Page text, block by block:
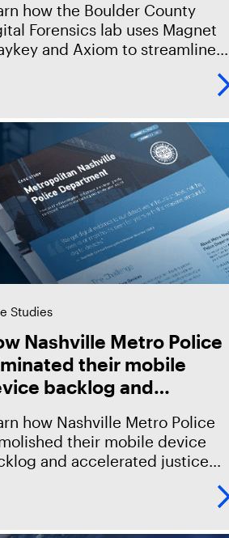
how the Boulder County
Forensics lab uses Magnet
and Axiom to streamline
and
Studies
Nashville Metro Police
their mobile
backlog and
Automate
how Nashville Metro Police
their mobile device
and accelerated justice